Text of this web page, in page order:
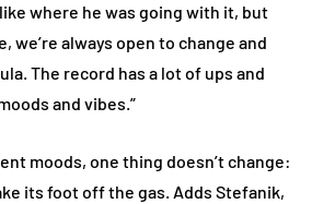
where he was going with it, but
we’re always open to change and
The record has a lot of ups and
and vibes.”
moods, one thing doesn’t change:
its foot off the gas. Adds Stefanik,